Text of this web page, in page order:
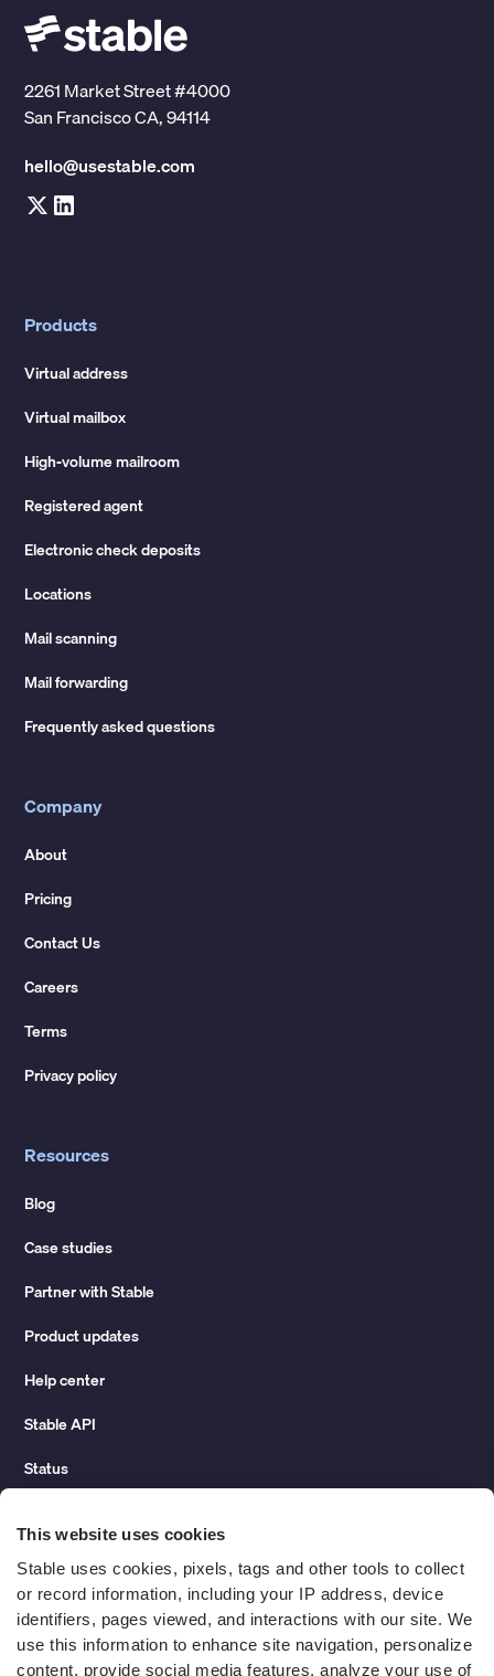
This website uses cookies
Stable uses cookies, pixels, tags and other tools to collect
or record information, including your IP address, device
identifiers, pages viewed, and interactions with our site. We
use this information to enhance site navigation, personalize
content, provide social media features, analyze your use of
2261 Market Street #4000
San Francisco CA, 94114
hello@usestable.com
Products
Virtual address
Virtual mailbox
High-volume mailroom
Registered agent
Electronic check deposits
Locations
Mail scanning
Mail forwarding
Frequently asked questions
Company
About
Pricing
Contact Us
Careers
Terms
Privacy policy
Resources
Blog
Case studies
Partner with Stable
Product updates
Help center
Stable API
Status
Change of address guide
ROI calculator